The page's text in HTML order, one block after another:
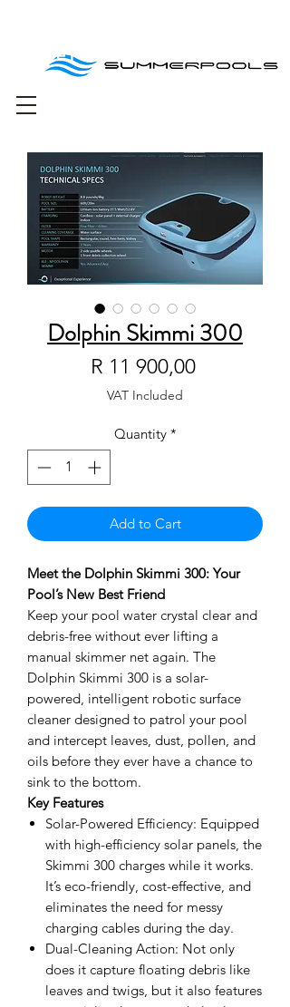
orders over R1000
Dolphin Skimmi 300
R 11 900,00Price
VAT Included
Quantity *
Add to Cart
Meet the Dolphin Skimmi 300: Your
Pool’s New Best Friend
Keep your pool water crystal clear and
debris-free without ever lifting a
manual skimmer net again. The
Dolphin Skimmi 300 is a solar-
powered, intelligent robotic surface
cleaner designed to patrol your pool
and intercept leaves, dust, pollen, and
oils before they ever have a chance to
sink to the bottom.
Key Features
Solar-Powered Efficiency: Equipped
with high-efficiency solar panels, the
Skimmi 300 charges while it works.
It’s eco-friendly, cost-effective, and
eliminates the need for messy
charging cables during the day.
Dual-Cleaning Action: Not only
does it capture floating debris like
leaves and twigs, but it also features